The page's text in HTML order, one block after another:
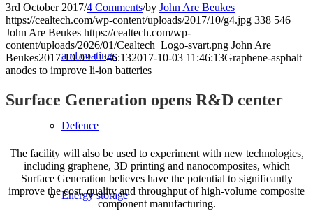
and coatings
Defence
Energy storage
3rd October 2017/4 Comments/by John Are Beukes
https://cealtech.com/wp-content/uploads/2017/10/g4.jpg 338 546
John Are Beukes https://cealtech.com/wp-
content/uploads/2026/01/Cealtech_Logo-svart.png John Are
Beukes2017-10-03 11:46:132017-10-03 11:46:13Graphene-asphalt
anodes to improve li-ion batteries
Surface Generation opens R&D center
The facility will also be used to experiment with new technologies,
including graphene, 3D printing and nanocomposites, which
Surface Generation believes have the potential to significantly
improve the cost, quality and throughput of high-volume composite
component manufacturing.